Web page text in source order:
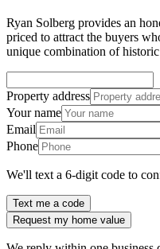
Ryan Solberg provides an
priced to attract the buyers
unique combination of
Property address
Your name
Email
Phone
We'll text a 6-digit code to
Text me a code
Request my home value